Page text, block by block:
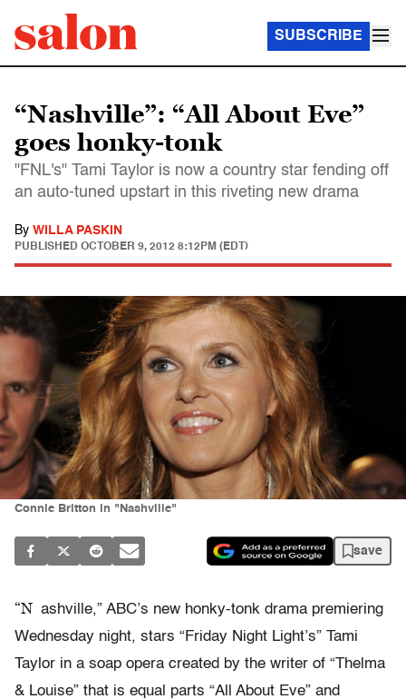
SUBSCRIBE
“Nashville”: “All About Eve”
goes honky-tonk
"FNL's" Tami Taylor is now a country star fending off
an auto-tuned upstart in this riveting new drama
By WILLA PASKIN
PUBLISHED OCTOBER 9, 2012 8:12PM (EDT)
Connie Britton in "Nashville"
save
“N ashville,” ABC’s new honky-tonk drama premiering
Wednesday night, stars “Friday Night Light’s” Tami
Taylor in a soap opera created by the writer of “Thelma
& Louise” that is equal parts “All About Eve” and